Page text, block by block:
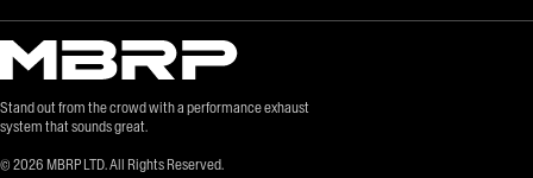
Stand out from the crowd with a performance exhaust
system that sounds great.
© 2026 MBRP LTD. All Rights Reserved.